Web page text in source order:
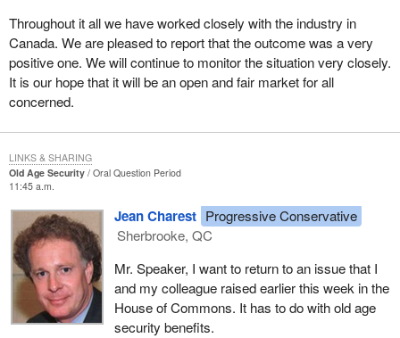
Throughout it all we have worked closely with the industry in
Canada. We are pleased to report that the outcome was a very
positive one. We will continue to monitor the situation very closely.
It is our hope that it will be an open and fair market for all
concerned.
Old Age Security
Oral Question Period
11:45 a.m.
Jean Charest Progressive Conservative
Sherbrooke, QC
Mr. Speaker, I want to return to an issue that I
and my colleague raised earlier this week in the
House of Commons. It has to do with old age
security benefits.
LINKS & SHARING